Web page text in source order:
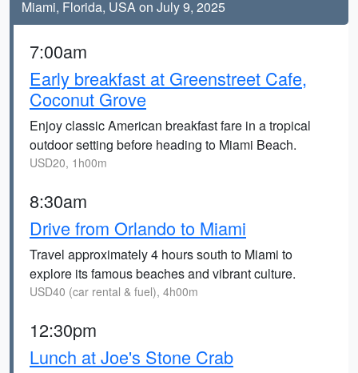
Miami, Florida, USA on July 9, 2025
7:00am
Early breakfast at Greenstreet Cafe,
Coconut Grove
Enjoy classic American breakfast fare in a tropical
outdoor setting before heading to Miami Beach.
USD20, 1h00m
8:30am
Drive from Orlando to Miami
Travel approximately 4 hours south to Miami to
explore its famous beaches and vibrant culture.
USD40 (car rental & fuel), 4h00m
12:30pm
Lunch at Joe's Stone Crab